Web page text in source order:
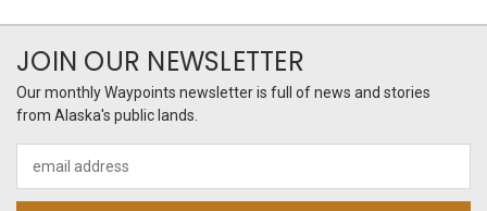
JOIN OUR NEWSLETTER
Our monthly Waypoints newsletter is full of news and stories
from Alaska's public lands.
Address